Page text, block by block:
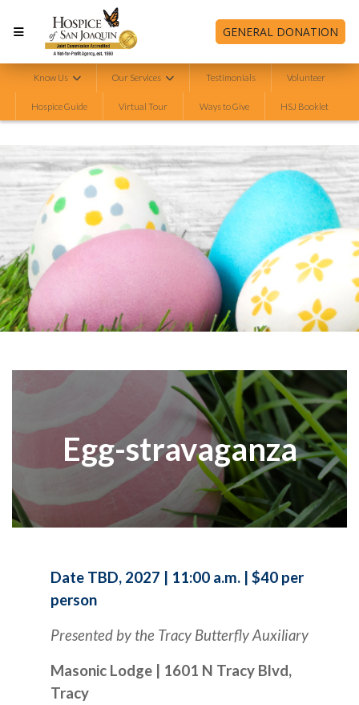
GENERAL DONATION
Know Us Our Services Testimonials Volunteer
Hospice Guide Virtual Tour Ways to Give HSJ Booklet
Egg-stravaganza
Date TBD, 2027 | 11:00 a.m. | $40 per
person
Presented by the Tracy Butterfly Auxiliary
Masonic Lodge | 1601 N Tracy Blvd,
Tracy